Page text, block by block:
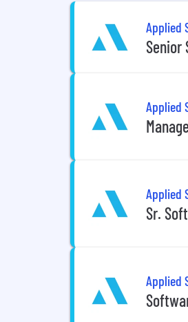
Applied
Senior
Applied
Applied
Sr.
Applied